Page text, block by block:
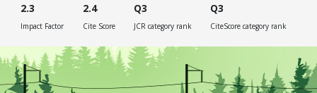
2.3 2.4 Q3 Q3
Impact Factor Cite Score JCR category rank CiteScore category rank